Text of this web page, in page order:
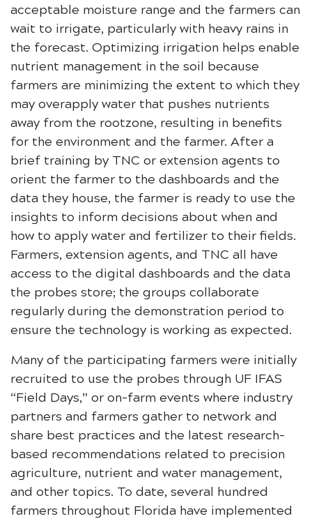
acceptable moisture range and the farmers can
wait to irrigate, particularly with heavy rains in
the forecast. Optimizing irrigation helps enable
nutrient management in the soil because
farmers are minimizing the extent to which they
may overapply water that pushes nutrients
away from the rootzone, resulting in benefits
for the environment and the farmer. After a
brief training by TNC or extension agents to
orient the farmer to the dashboards and the
data they house, the farmer is ready to use the
insights to inform decisions about when and
how to apply water and fertilizer to their fields.
Farmers, extension agents, and TNC all have
access to the digital dashboards and the data
the probes store; the groups collaborate
regularly during the demonstration period to
ensure the technology is working as expected.
Many of the participating farmers were initially
recruited to use the probes through UF IFAS
“Field Days,” or on-farm events where industry
partners and farmers gather to network and
share best practices and the latest research-
based recommendations related to precision
agriculture, nutrient and water management,
and other topics. To date, several hundred
farmers throughout Florida have implemented